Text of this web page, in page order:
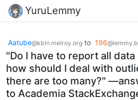
YuruLemmy
Aatube@kbin.melroy.org to 196
"Do I have to report all data
how should I deal with
there are too many?"
to Academia